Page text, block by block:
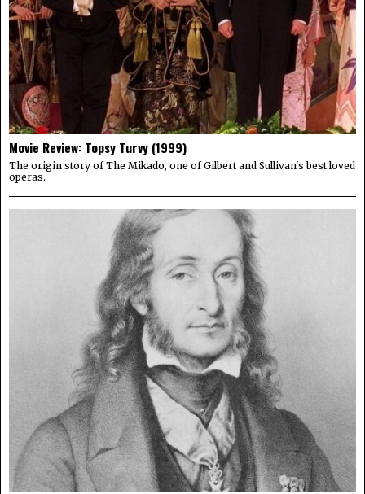
Movie Review: Topsy Turvy (1999)
The origin story of The Mikado, one of Gilbert and Sullivan's best loved
operas.